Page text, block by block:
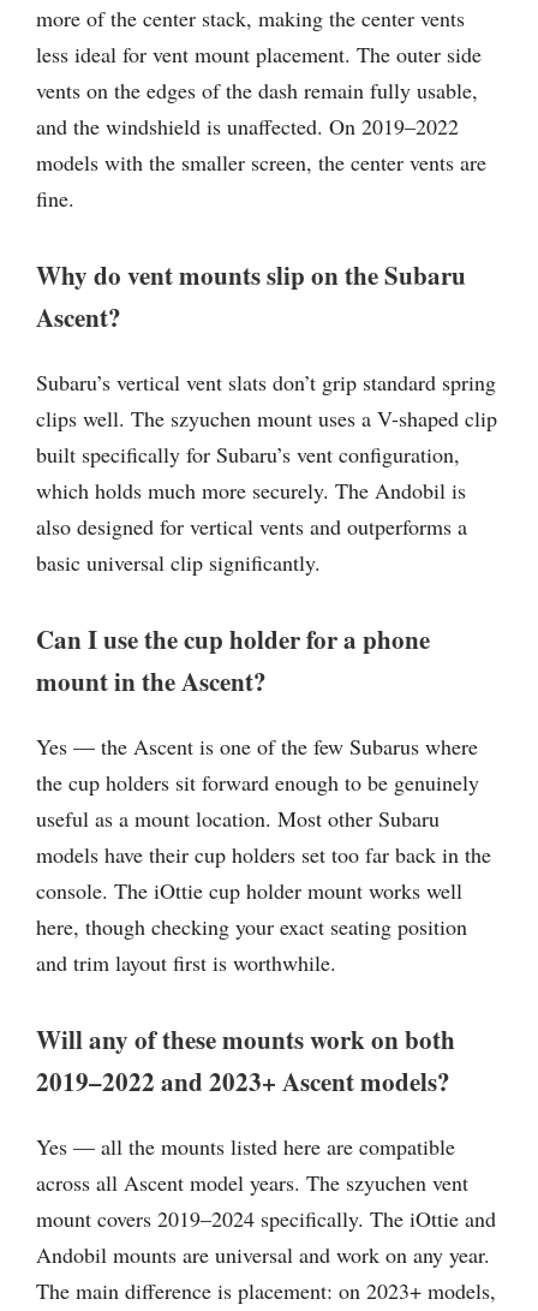
more of the center stack, making the center vents
less ideal for vent mount placement. The outer side
vents on the edges of the dash remain fully usable,
and the windshield is unaffected. On 2019–2022
models with the smaller screen, the center vents are
fine.
Why do vent mounts slip on the Subaru
Ascent?
Subaru’s vertical vent slats don’t grip standard spring
clips well. The szyuchen mount uses a V-shaped clip
built specifically for Subaru’s vent configuration,
which holds much more securely. The Andobil is
also designed for vertical vents and outperforms a
basic universal clip significantly.
Can I use the cup holder for a phone
mount in the Ascent?
Yes — the Ascent is one of the few Subarus where
the cup holders sit forward enough to be genuinely
useful as a mount location. Most other Subaru
models have their cup holders set too far back in the
console. The iOttie cup holder mount works well
here, though checking your exact seating position
and trim layout first is worthwhile.
Will any of these mounts work on both
2019–2022 and 2023+ Ascent models?
Yes — all the mounts listed here are compatible
across all Ascent model years. The szyuchen vent
mount covers 2019–2024 specifically. The iOttie and
Andobil mounts are universal and work on any year.
The main difference is placement: on 2023+ models,